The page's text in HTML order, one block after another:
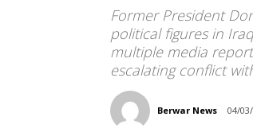
Former President
political figures in
multiple media
escalating conflict
Berwar News 04/